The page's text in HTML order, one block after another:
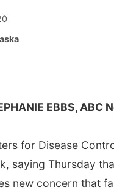
EBBS, ABC
for Disease
saying Thursday
new concern that